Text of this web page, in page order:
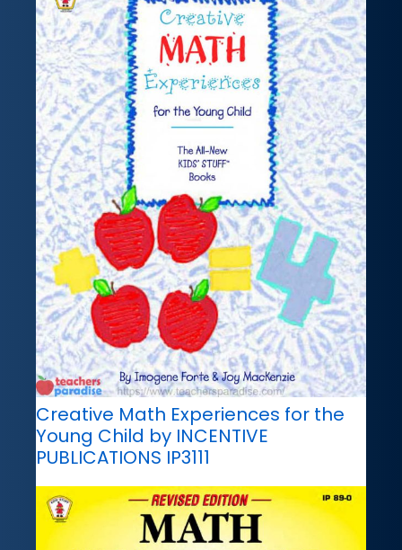
Creative Math Experiences for the
Young Child by INCENTIVE
PUBLICATIONS IP3111